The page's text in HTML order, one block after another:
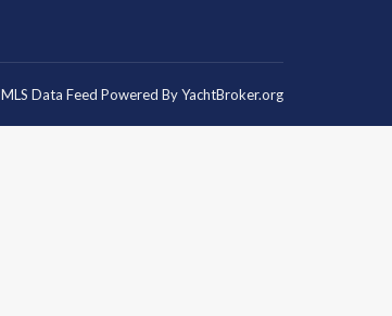
MLS Data Feed Powered ByYachtBroker.org